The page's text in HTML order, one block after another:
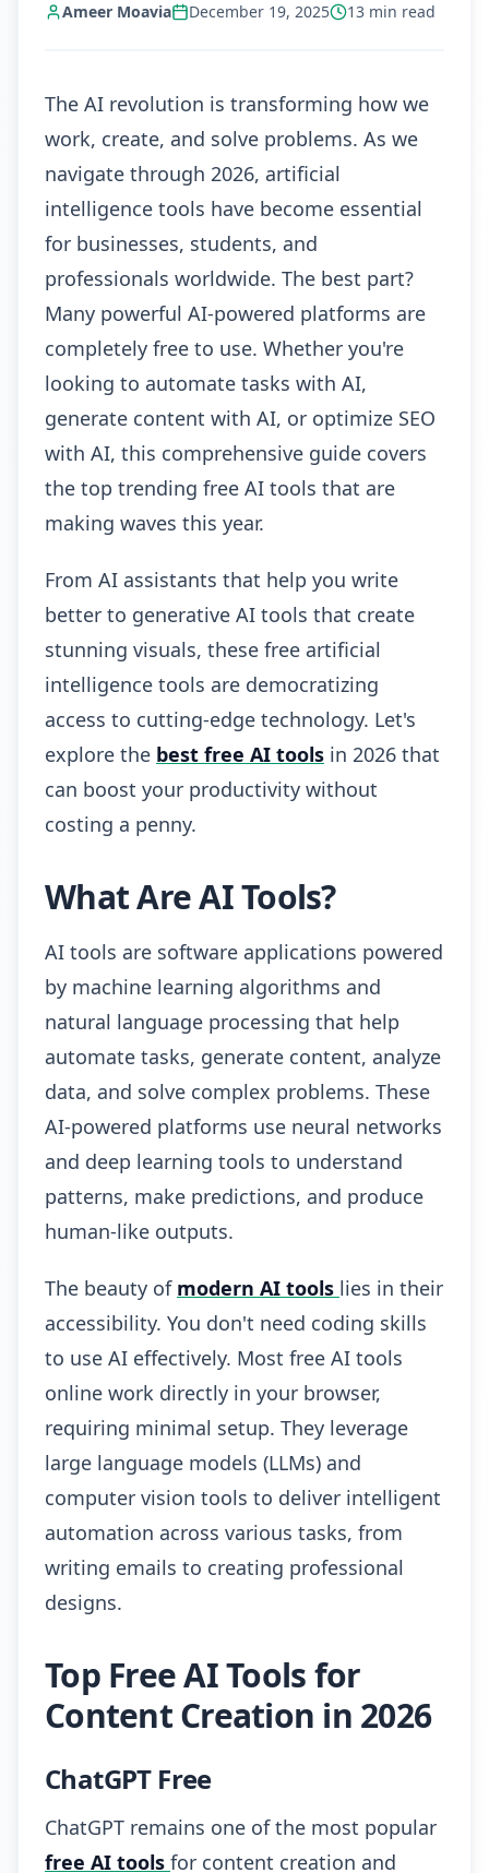
Ameer Moavia December 19, 2025 13 min read
The AI revolution is transforming how we
work, create, and solve problems. As we
navigate through 2026, artificial
intelligence tools have become essential
for businesses, students, and
professionals worldwide. The best part?
Many powerful AI-powered platforms are
completely free to use. Whether you're
looking to automate tasks with AI,
generate content with AI, or optimize SEO
with AI, this comprehensive guide covers
the top trending free AI tools that are
making waves this year.
From AI assistants that help you write
better to generative AI tools that create
stunning visuals, these free artificial
intelligence tools are democratizing
access to cutting-edge technology. Let's
explore the best free AI tools in 2026 that
can boost your productivity without
costing a penny.
What Are AI Tools?
AI tools are software applications powered
by machine learning algorithms and
natural language processing that help
automate tasks, generate content, analyze
data, and solve complex problems. These
AI-powered platforms use neural networks
and deep learning tools to understand
patterns, make predictions, and produce
human-like outputs.
The beauty of modern AI tools lies in their
accessibility. You don't need coding skills
to use AI effectively. Most free AI tools
online work directly in your browser,
requiring minimal setup. They leverage
large language models (LLMs) and
computer vision tools to deliver intelligent
automation across various tasks, from
writing emails to creating professional
designs.
Top Free AI Tools for
Content Creation in 2026
ChatGPT Free
ChatGPT remains one of the most popular
free AI tools for content creation and